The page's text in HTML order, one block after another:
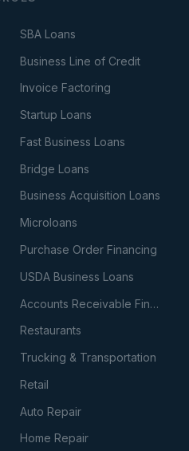
SBA Loans
Business Line of Credit
Invoice Factoring
Startup Loans
Fast Business Loans
Bridge Loans
Business Acquisition Loans
Microloans
Purchase Order Financing
USDA Business Loans
Accounts Receivable Financing
Restaurants
Trucking & Transportation
Retail
Auto Repair
Home Repair